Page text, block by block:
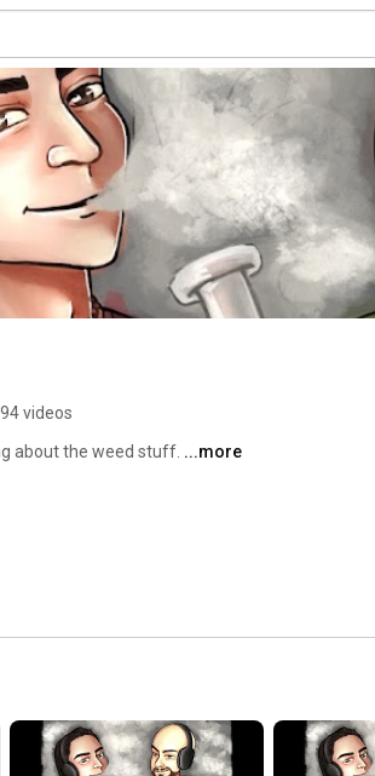
94 videos
about the weed stuff. ...more